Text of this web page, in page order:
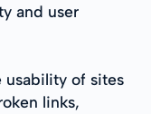
and user
usability of sites
links,